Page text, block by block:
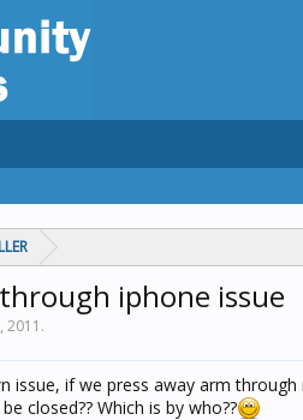
iphone issue
2011 .
issue, if we press away arm
closed?? Which is by who??